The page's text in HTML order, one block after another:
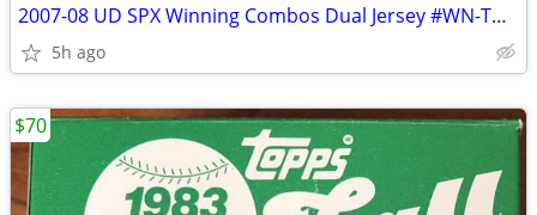
2007-08 UD SPX Winning Combos Dual Jersey #WN-TN Thornton Nabokov
5h ago
$70